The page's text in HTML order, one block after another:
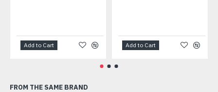
Add to Cart Add to Cart
FROM THE SAME BRAND